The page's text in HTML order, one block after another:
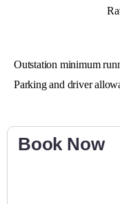
Outstation minimum
Parking and driver
Book Now